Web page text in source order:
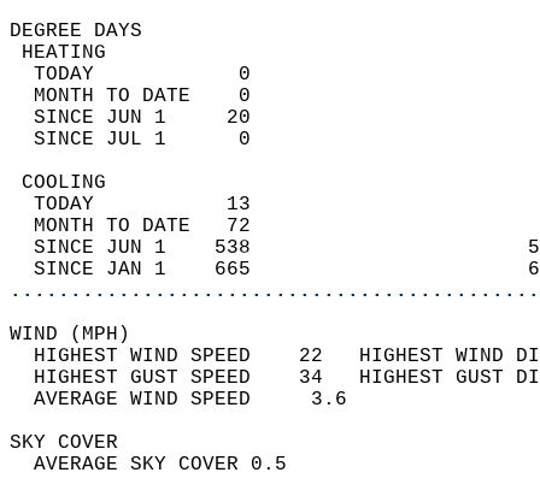
DEGREE
TODAY            0
MONTH TO DATE    0
SINCE JUN 1     20
SINCE JUL 1      0
TODAY           13
MONTH TO DATE   72
SINCE JUN 1    538
SINCE JAN 1    665
WIND
HIGHEST WIND SPEED    22   HIGHEST
HIGHEST GUST SPEED    34   HIGHEST
AVERAGE WIND
SKY
AVERAGE SKY